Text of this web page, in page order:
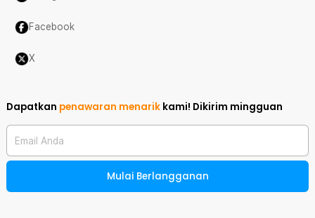
Facebook
X
Dapatkan penawaran menarik kami! Dikirim mingguan
Email Anda
Mulai Berlangganan